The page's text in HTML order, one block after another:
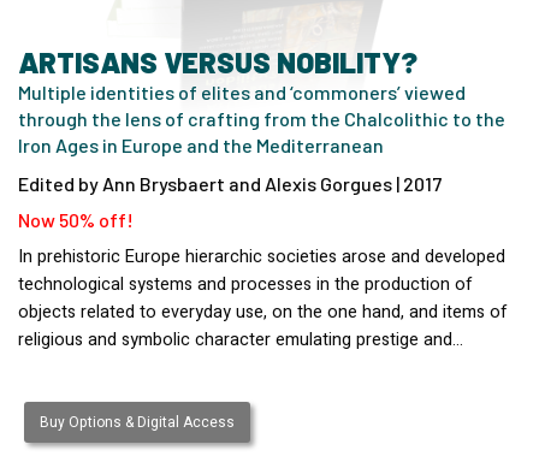
ARTISANS VERSUS NOBILITY?
Multiple identities of elites and ‘commoners’ viewed
through the lens of crafting from the Chalcolithic to the
Iron Ages in Europe and the Mediterranean
Edited by Ann Brysbaert and Alexis Gorgues | 2017
Now 50% off!
In prehistoric Europe hierarchic societies arose and developed
technological systems and processes in the production of
objects related to everyday use, on the one hand, and items of
religious and symbolic character emulating prestige and…
Buy Options & Digital Access